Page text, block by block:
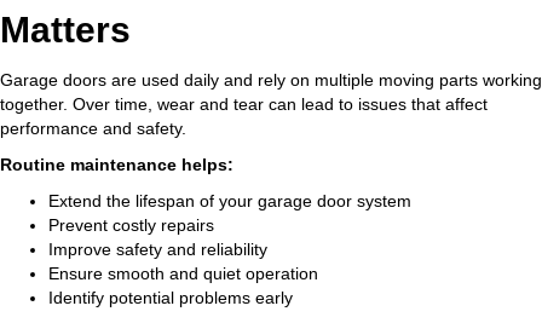
Matters
Garage doors are used daily and rely on multiple moving parts working
together. Over time, wear and tear can lead to issues that affect
performance and safety.
Routine maintenance helps:
Extend the lifespan of your garage door system
Prevent costly repairs
Improve safety and reliability
Ensure smooth and quiet operation
Identify potential problems early